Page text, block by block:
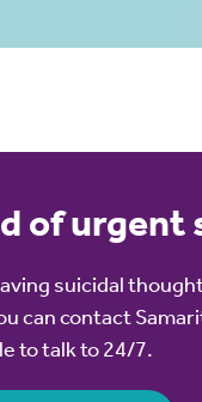
of urgent
suicidal
can contact
to talk to 24/7.